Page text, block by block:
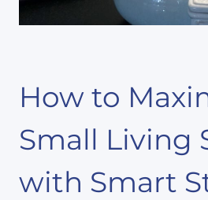
How to
Small Living
with Smart